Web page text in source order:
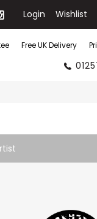
Login Wishlist
Free UK Delivery